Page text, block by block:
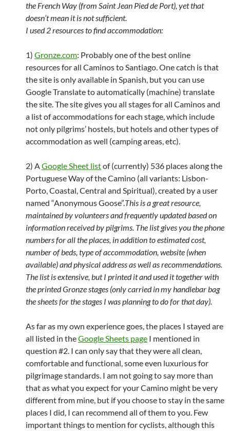
the French Way (from Saint Jean Pied de Port), yet that
doesn’t mean it is not sufficient.
I used 2 resources to find accommodation:
1) Gronze.com: Probably one of the best online
resources for all Caminos to Santiago. One catch is that
the site is only available in Spanish, but you can use
Google Translate to automatically (machine) translate
the site. The site gives you all stages for all Caminos and
a list of accommodations for each stage, which include
not only pilgrims’ hostels, but hotels and other types of
accommodation as well (camping areas, etc).
2) A Google Sheet listof (currently) 536 places along the
Portuguese Way of the Camino (all variants: Lisbon-
Porto, Coastal, Central and Spiritual), created by a user
named “Anonymous Goose”.This is a great resource,
maintained by volunteers and frequently updated based on
information received by pilgrims. The list gives you the phone
numbers for all the places, in addition to estimated cost,
number of beds, type of accommodation, website (when
available) and physical address as well as recommendations.
The list is extensive, but I printed it and used it together with
the printed Gronze stages (only carried in my handlebar bag
the sheets for the stages I was planning to do for that day).
As far as my own experience goes, the places I stayed are
all listed in theGoogle Sheets page I mentioned in
question #2. I can only say that they were all clean,
comfortable and functional, some even luxurious for
pilgrimage standards. I am not going to say more than
that as what you expect for your Camino might be very
different from mine, but if you choose to stay in the same
places I did, I can recommend all of them to you. Few
important things to mention for cyclists, although this